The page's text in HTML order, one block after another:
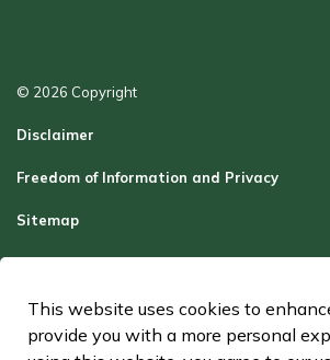
© 2026 Copyright
Disclaimer
Freedom of Information and Privacy
Sitemap
Report a Problem
Contact Us
Made with Govstack
This website uses cookies to
provide you with a more personal